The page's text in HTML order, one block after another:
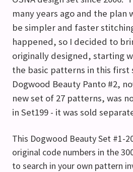
many years ago and the plan
be simpler and faster
happened, so I decided to
originally designed, starting
the basic patterns in this first
Dogwood Beauty Panto #2,
new set of 27 patterns, was
in Set199 - it was sold
This Dogwood Beauty Set #1-
original code numbers in the
to search in your own pattern